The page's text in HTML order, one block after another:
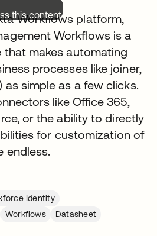
this content.
Workflows platform,
Workflows is a
makes automating
processes like joiner,
as simple as a few clicks.
like Office 365,
or the ability to directly
for customization of
endless.
Identity
Workflows
Datasheet